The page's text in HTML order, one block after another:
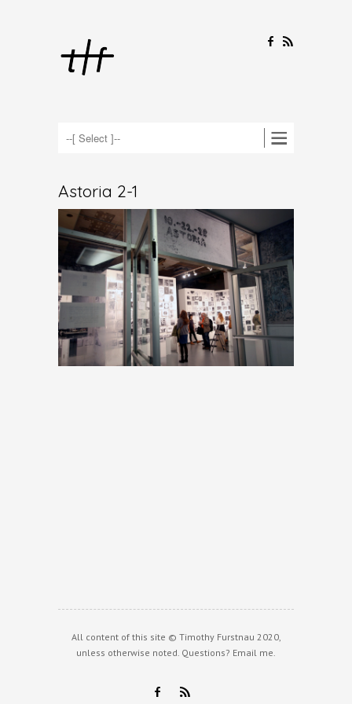
F R
Astoria 2-1
All content of this site © Timothy Furstnau 2020,
unless otherwise noted. Questions? Email me
F R